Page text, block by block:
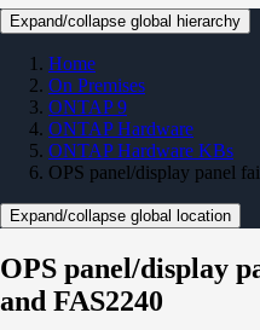
Expand/collapse global hierarchy
Home
On Premises
ONTAP 9
ONTAP Hardware
ONTAP Hardware KBs
OPS panel/display panel
Expand/collapse global location
OPS panel/display
and FAS2240